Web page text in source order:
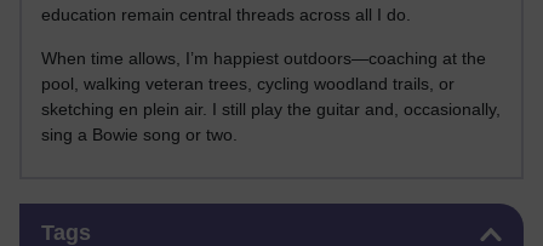
education remain central threads across all I do.
When time allows, I’m happiest outdoors—coaching at the
pool, walking veteran trees, cycling woodland trails, or
sketching en plein air. I still play the guitar and, occasionally,
sing a Bowie song or two.
Tags